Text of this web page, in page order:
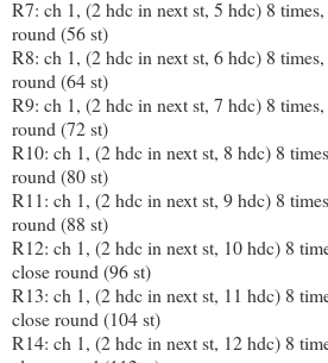
R7: ch 1, (2 hdc in next st, 5 hdc) 8
round (56 st)
R8: ch 1, (2 hdc in next st, 6 hdc) 8
round (64 st)
R9: ch 1, (2 hdc in next st, 7 hdc) 8
round (72 st)
R10: ch 1, (2 hdc in next st, 8 hdc) 8
round (80 st)
R11: ch 1, (2 hdc in next st, 9 hdc) 8
round (88 st)
R12: ch 1, (2 hdc in next st, 10 hdc) 8
close round (96 st)
R13: ch 1, (2 hdc in next st, 11 hdc) 8
close round (104 st)
R14: ch 1, (2 hdc in next st, 12 hdc) 8